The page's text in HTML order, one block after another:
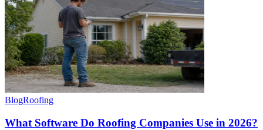
BlogRoofing
What Software Do Roofing Companies Use in 2026?